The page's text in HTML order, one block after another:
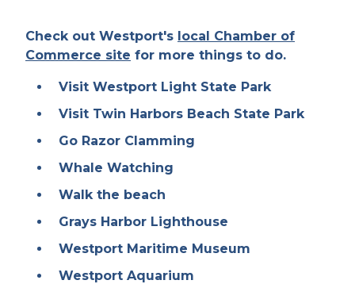
Check out Westport's local Chamber of
Commerce site for more things to do.
Visit Westport Light State Park
Visit Twin Harbors Beach State Park
Go Razor Clamming
Whale Watching
Walk the beach
Grays Harbor Lighthouse
Westport Maritime Museum
Westport Aquarium